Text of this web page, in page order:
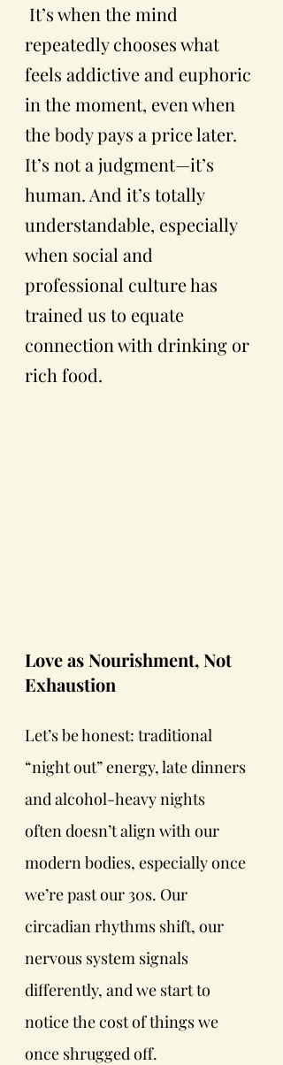
repeatedly chooses what
feels addictive and euphoric
in the moment, even when
the body pays a price later.
It’s not a judgment—it’s
human. And it’s totally
understandable, especially
when social and
professional culture has
trained us to equate
connection with drinking or
rich food.
Love as Nourishment, Not
Exhaustion
Let’s be honest: traditional
“night out” energy, late dinners
and alcohol-heavy nights
often doesn’t align with our
modern bodies, especially once
we’re past our 30s. Our
circadian rhythms shift, our
nervous system signals
differently, and we start to
notice the cost of things we
once shrugged off.